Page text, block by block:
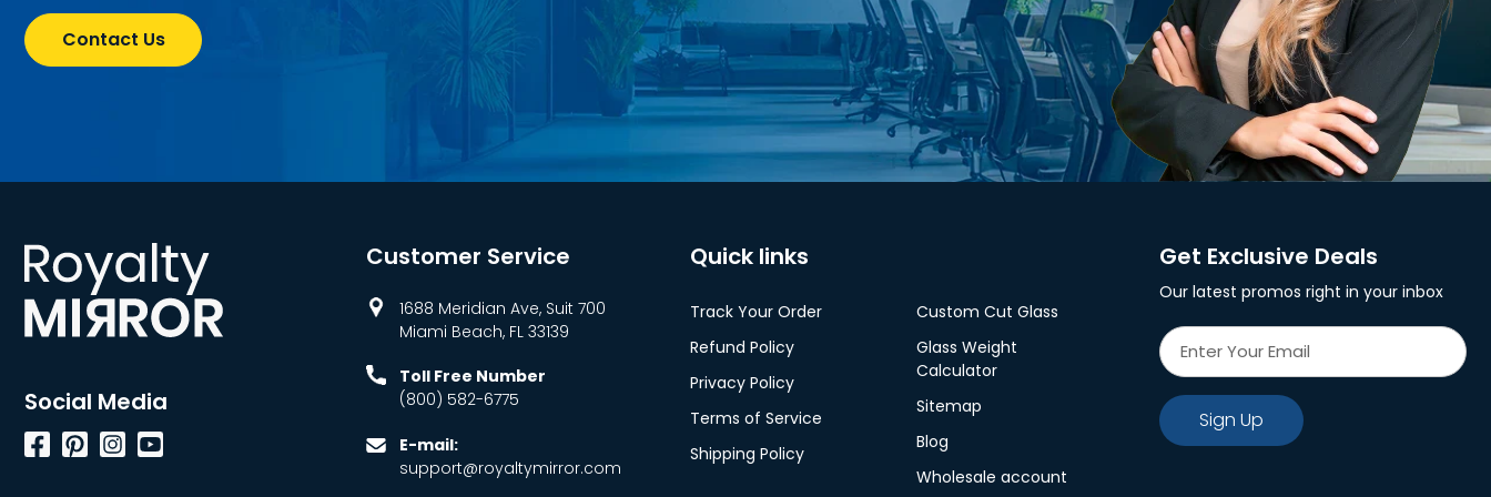
Contact Us
Social Media
FacebookPinterestInstagram
Customer Service
1688 Meridian Ave, Suit 700
Miami Beach, FL 33139
Toll Free Number
(800) 582-6775
E-mail:
support@royaltymirror.com
Quick links
Track Your Order
Refund Policy
Privacy Policy
Terms of Service
Shipping Policy
Custom Cut Glass
Glass Weight
Calculator
Sitemap
Blog
Wholesale account
Get Exclusive Deals
Our latest promos right in your inbox
Sign Up